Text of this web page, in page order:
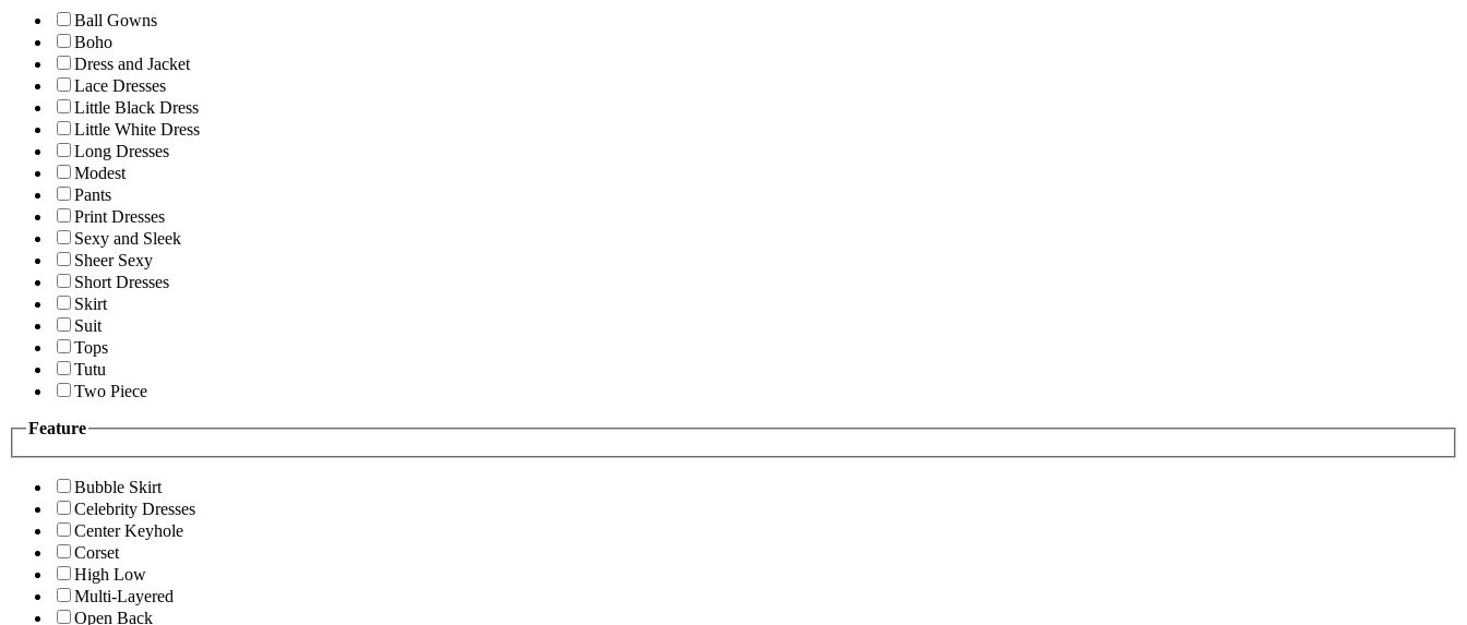
Ball Gowns
Boho
Dress and Jacket
Lace Dresses
Little Black Dress
Little White Dress
Long Dresses
Modest
Pants
Print Dresses
Sexy and Sleek
Sheer Sexy
Short Dresses
Skirt
Suit
Tops
Tutu
Two Piece
Feature
Bubble Skirt
Celebrity Dresses
Center Keyhole
Corset
High Low
Multi-Layered
Open Back